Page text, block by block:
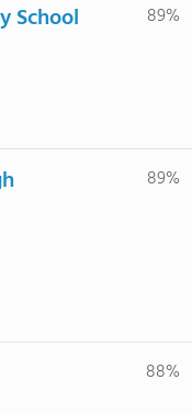
School 89%
89%
88%